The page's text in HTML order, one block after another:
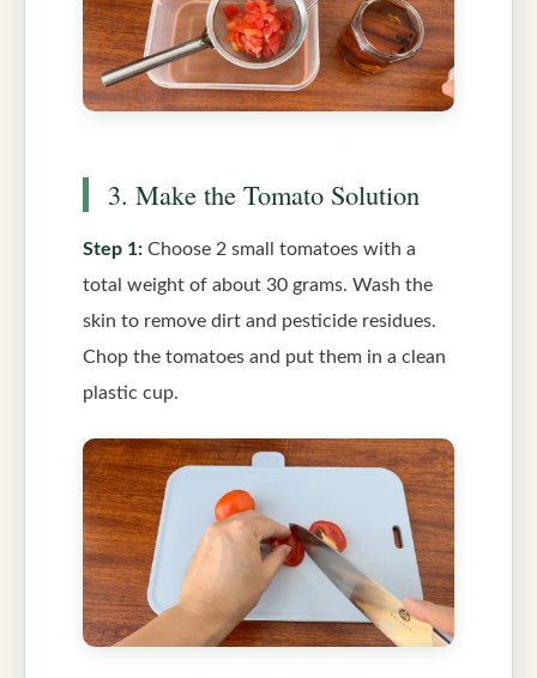
3. Make the Tomato Solution
Step 1: Choose 2 small tomatoes with a
total weight of about 30 grams. Wash the
skin to remove dirt and pesticide residues.
Chop the tomatoes and put them in a clean
plastic cup.